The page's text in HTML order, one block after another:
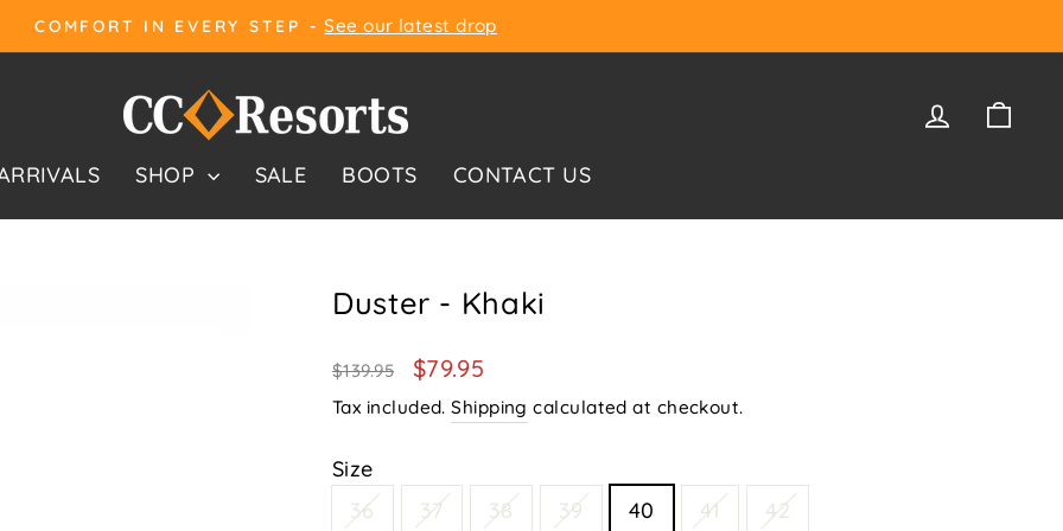
Pause
COMFORT IN EVERY STEP - See our latest drop
LOG IN
SHOP SALE BOOTS CONTACT US
Duster - Khaki
Regular
price
$139.95
Sale
price
$79.95
Tax included.Shipping calculated at checkout.
Size
36
37 38 39 40 41 42